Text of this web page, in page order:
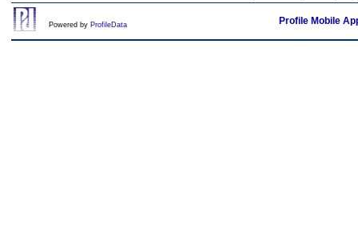
Powered by ProfileData Profile Mobile